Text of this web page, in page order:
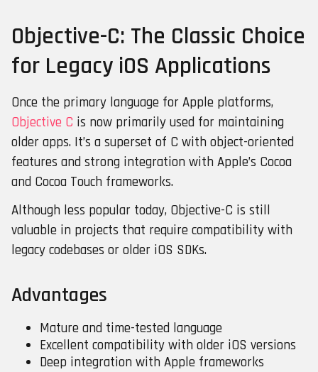
Objective-C: The Classic Choice
for Legacy iOS Applications
Once the primary language for Apple platforms,
Objective C is now primarily used for maintaining
older apps. It’s a superset of C with object-oriented
features and strong integration with Apple’s Cocoa
and Cocoa Touch frameworks.
Although less popular today, Objective-C is still
valuable in projects that require compatibility with
legacy codebases or older iOS SDKs.
Advantages
Mature and time-tested language
Excellent compatibility with older iOS versions
Deep integration with Apple frameworks